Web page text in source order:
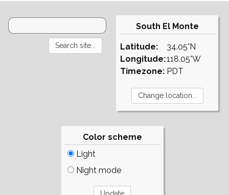
South El Monte
Latitude:
Longitude:
Timezone:
34.05°N
118.05°W
PDT
Color scheme
Light
Night mode